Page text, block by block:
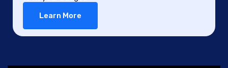
Learn More